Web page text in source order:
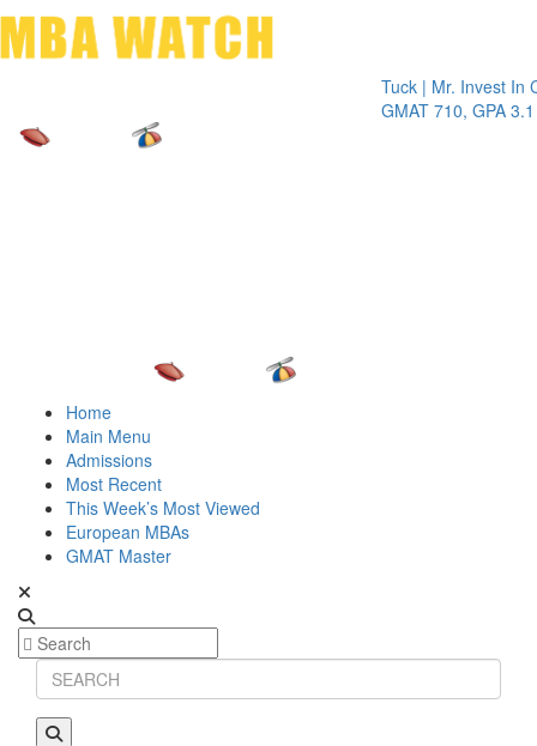
Tuck | Mr. Invest In
GMAT 710, GPA 3.1
Home
Main Menu
Admissions
Most Recent
This Week’s Most Viewed
European MBAs
GMAT Master